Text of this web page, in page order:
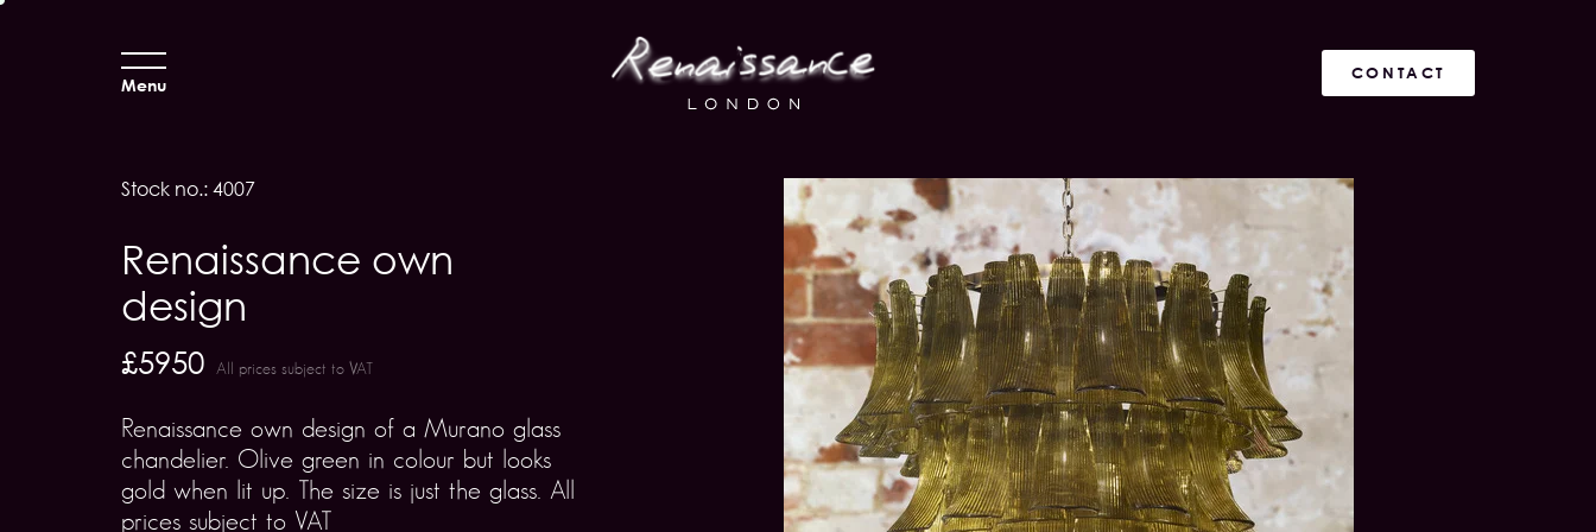
Menu
CONTACT
Stock no.: 4007
Renaissance own
design
£5950 All prices subject to VAT
Renaissance own design of a Murano glass
chandelier. Olive green in colour but looks
gold when lit up. The size is just the glass. All
prices subject to VAT